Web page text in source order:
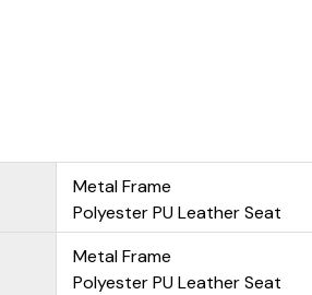
Metal Frame
Polyester PU Leather Seat
Metal Frame
Polyester PU Leather Seat